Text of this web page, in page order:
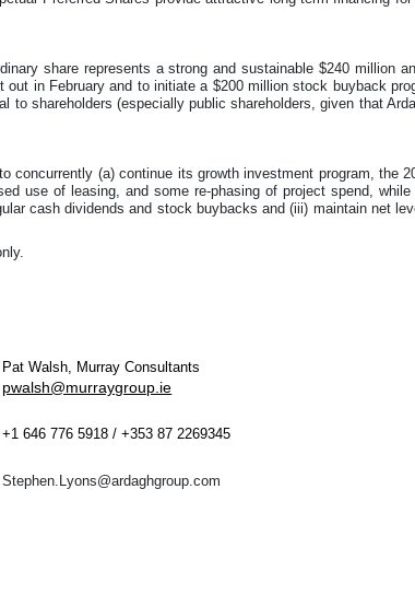
share represents a strong and sustainable $240 million
out in February and to initiate a $200 million stock buyback
to shareholders (especially public shareholders, given that
concurrently (a) continue its growth investment program, the
use of leasing, and some re-phasing of project spend,
cash dividends and stock buybacks and (iii) maintain net
Pat Walsh, Murray Consultants
pwalsh@murraygroup.ie
+1 646 776 5918 / +353 87 2269345
Stephen.Lyons@ardaghgroup.com